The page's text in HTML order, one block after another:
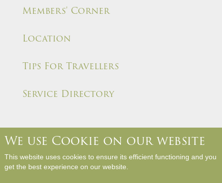
Members' Corner
Location
Tips For Travellers
Service Directory
Hotel Rules and Policies Site Map
We use Cookie on our website
This website uses cookies to ensure its efficient functioning and you
get the best experience on our website.